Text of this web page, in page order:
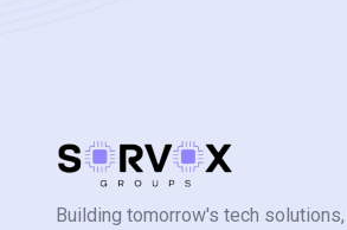
Building tomorrow's tech solutions,